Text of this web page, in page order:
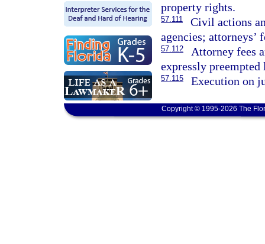
property rights.
57.111
Civil actions
agencies; attorneys’
57.112
Attorney fees
expressly
57.115 Execution on
Copyright © 1995-2026 The